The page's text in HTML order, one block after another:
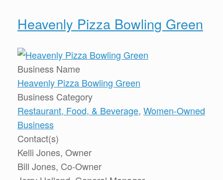
Heavenly Pizza Bowling Green
Business Name
Heavenly Pizza Bowling Green
Business Category
Restaurant, Food, & Beverage, Women-Owned
Business
Contact(s)
Kelli Jones, Owner
Bill Jones, Co-Owner